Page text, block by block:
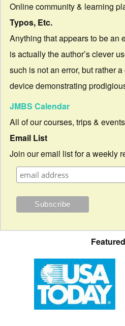
Online community & learning
Typos, Etc.
Anything that appears to be an
is actually the author’s clever
such is not an error, but rather
device demonstrating
JMBS Calendar
All of our courses, trips &
Email List
Join our email list for a weekly